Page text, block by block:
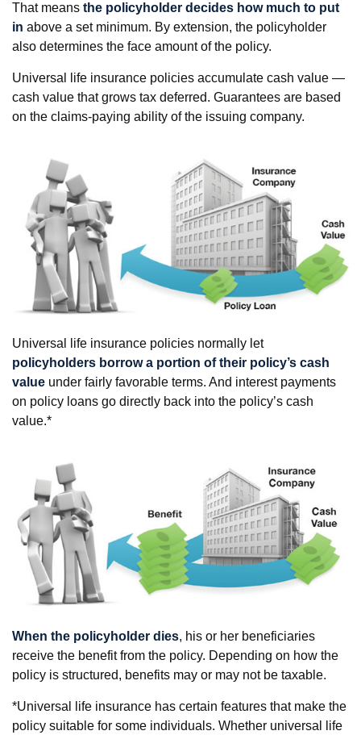
That means the policyholder decides how much to put
in above a set minimum. By extension, the policyholder
also determines the face amount of the policy.
Universal life insurance policies accumulate cash value —
cash value that grows tax deferred. Guarantees are based
on the claims-paying ability of the issuing company.
Universal life insurance policies normally let
policyholders borrow a portion of their policy’s cash
value under fairly favorable terms. And interest payments
on policy loans go directly back into the policy’s cash
value.*
When the policyholder dies, his or her beneficiaries
receive the benefit from the policy. Depending on how the
policy is structured, benefits may or may not be taxable.
*Universal life insurance has certain features that make the
policy suitable for some individuals. Whether universal life